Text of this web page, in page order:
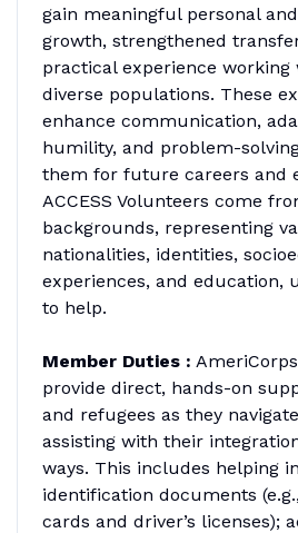
gain meaningful personal
growth, strengthened
practical experience
diverse populations. These
enhance communication,
humility, and problem-
them for future careers and
ACCESS Volunteers come
backgrounds, representing
nationalities, identities,
experiences, and education,
to help.
Member Duties :
provide direct, hands-on
and refugees as they
assisting with their
ways. This includes helping
identification documents
cards and driver’s licenses);